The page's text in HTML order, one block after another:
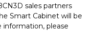
sales partners
Smart Cabinet will be
information, please